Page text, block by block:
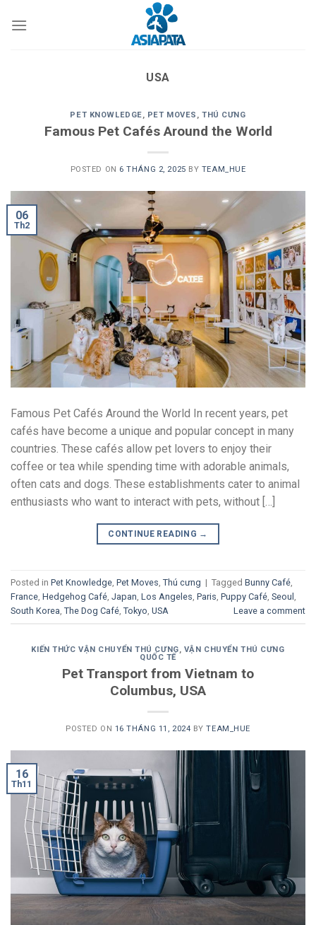
USA
PET KNOWLEDGE, PET MOVES ,THÚ CƯNG
Famous Pet Cafés Around the World
POSTED ON 6 THÁNG 2, 2025 BY TEAM_HUE
06
Th2
Famous Pet Cafés Around the World In recent years, pet
cafés have become a unique and popular concept in many
countries. These cafés allow pet lovers to enjoy their
coffee or tea while spending time with adorable animals,
often cats and dogs. These establishments cater to animal
enthusiasts who want to interact with pets, without […]
CONTINUE READING →
Posted in Pet Knowledge Pet Moves Thú cưng | Tagged Bunny Café
France Hedgehog Café Japan Los Angeles Paris Puppy Café Seoul
South Korea The Dog Café Tokyo USA Leave a comment
KIẾN THỨC VẬN CHUYỂN THÚ CƯNG, VẬN CHUYỂN THÚ CƯNG
QUỐC TẾ
Pet Transport from Vietnam to
Columbus, USA
POSTED ON 16 THÁNG 11, 2024 BYTEAM_HUE
16
Th11